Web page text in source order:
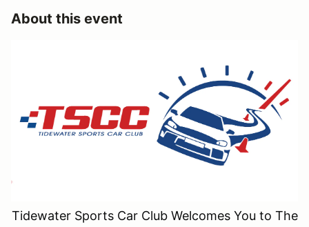
About this event
Tidewater Sports Car Club Welcomes You to The